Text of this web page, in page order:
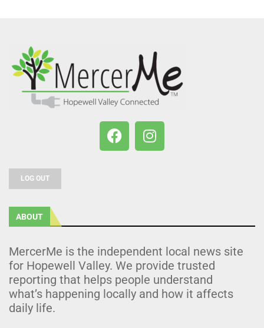
LOG OUT
ABOUT
MercerMe is the independent local news site
for Hopewell Valley. We provide trusted
reporting that helps people understand
what’s happening locally and how it affects
daily life.